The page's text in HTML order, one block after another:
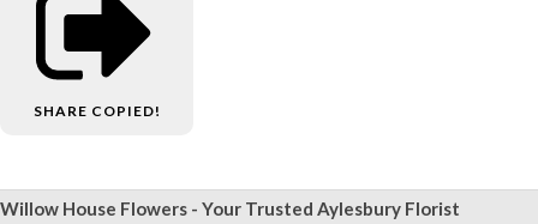
SHARE COPIED!
Willow House Flowers - Your Trusted Aylesbury Florist